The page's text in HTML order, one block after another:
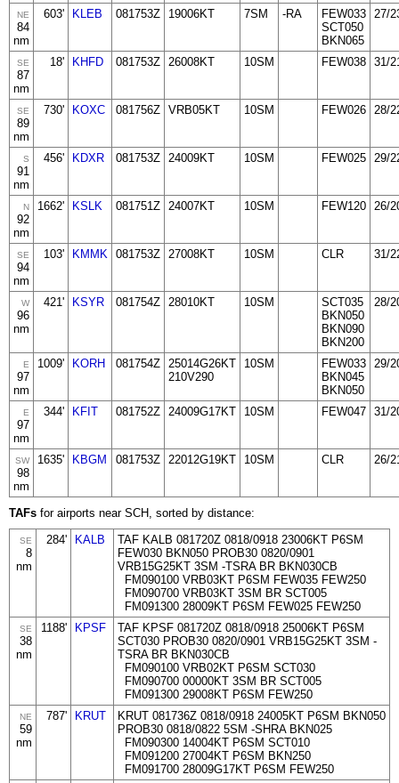
NE
84
nm
603' KLEB 081753Z 19006KT 7SM -RA
FEW033
SCT050
BKN065
27/
SE
87
nm
18' KHFD 081753Z 26008KT 10SM FEW038 31/
SE
89
nm
730' KOXC 081756Z VRB05KT 10SM FEW026 28/
S
91
nm
456' KDXR 081753Z 24009KT 10SM FEW025 29/
N
92
nm
1662' KSLK 081751Z 24007KT 10SM FEW120 26/
SE
94
nm
103' KMMK 081753Z 27008KT 10SM CLR 31/
W
96
nm
421' KSYR 081754Z 28010KT 10SM
SCT035
BKN050
BKN090
BKN200
28/
E
97
nm
1009' KORH 081754Z 25014G26KT
210V290
10SM
FEW033
BKN045
BKN050
29/
E
97
nm
344' KFIT 081752Z 24009G17KT 10SM FEW047 31/
SW
98
nm
1635' KBGM 081753Z 22012G19KT 10SM CLR 26/
TAFs for airports near SCH, sorted by distance:
SE
8
nm
284' KALB
TAF KALB 081720Z 0818/0918 23006KT P6SM
FEW030 BKN050 PROB30 0820/0901
VRB15G25KT 3SM -TSRA BR BKN030CB
FM090100 VRB03KT P6SM FEW035 FEW250
FM090700 VRB03KT 3SM BR SCT005
FM091300 28009KT P6SM FEW025 FEW250
SE
38
nm
1188' KPSF
TAF KPSF 081720Z 0818/0918 25006KT P6SM
SCT030 PROB30 0820/0901 VRB15G25KT 3SM -
TSRA BR BKN030CB
FM090100 VRB02KT P6SM SCT030
FM090700 00000KT 3SM BR SCT005
FM091300 29008KT P6SM FEW250
NE
59
nm
787' KRUT
KRUT 081736Z 0818/0918 24005KT P6SM BKN050
PROB30 0818/0822 5SM -SHRA BKN025
FM090300 14004KT P6SM SCT010
FM091200 27004KT P6SM BKN250
FM091700 28009G17KT P6SM FEW250